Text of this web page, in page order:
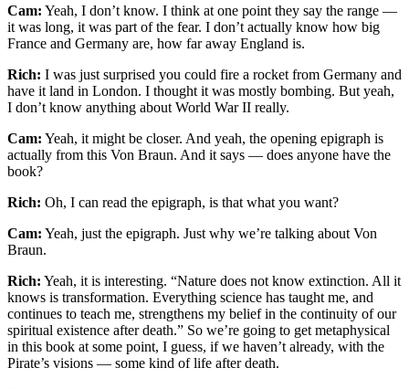
Cam: Yeah, I don’t know. I think at one point they say the range —
it was long, it was part of the fear. I don’t actually know how big
France and Germany are, how far away England is.
Rich: I was just surprised you could fire a rocket from Germany and
have it land in London. I thought it was mostly bombing. But yeah,
I don’t know anything about World War II really.
Cam: Yeah, it might be closer. And yeah, the opening epigraph is
actually from this Von Braun. And it says — does anyone have the
book?
Rich: Oh, I can read the epigraph, is that what you want?
Cam: Yeah, just the epigraph. Just why we’re talking about Von
Braun.
Rich: Yeah, it is interesting. “Nature does not know extinction. All it
knows is transformation. Everything science has taught me, and
continues to teach me, strengthens my belief in the continuity of our
spiritual existence after death.” So we’re going to get metaphysical
in this book at some point, I guess, if we haven’t already, with the
Pirate’s visions — some kind of life after death.